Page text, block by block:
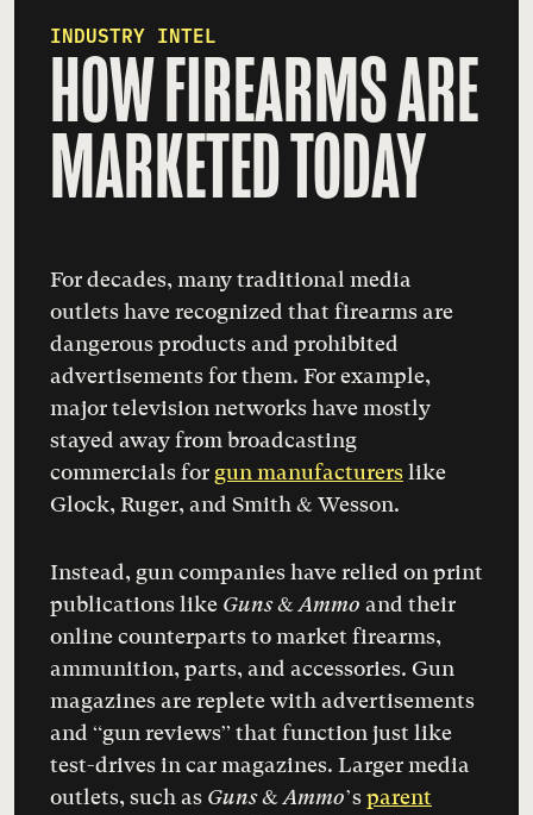
INDUSTRY INTEL
HOW FIREARMS ARE
MARKETED TODAY
For decades, many traditional media
outlets have recognized that firearms are
dangerous products and prohibited
advertisements for them. For example,
major television networks have mostly
stayed away from broadcasting
commercials for gun manufacturerslike
Glock, Ruger, and Smith & Wesson.
Instead, gun companies have relied on print
publications like Guns & Ammo and their
online counterparts to market firearms,
ammunition, parts, and accessories. Gun
magazines are replete with advertisements
and “gun reviews” that function just like
test-drives in car magazines. Larger media
outlets, such as Guns & Ammo’sparent